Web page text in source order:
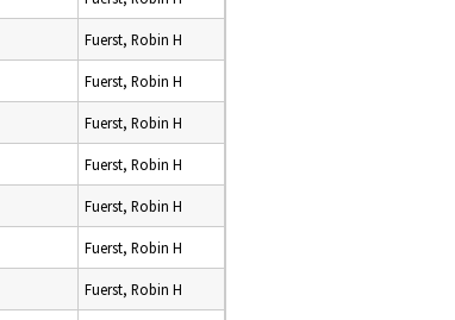
Fuerst, Robin H
Fuerst, Robin H
Fuerst, Robin H
Fuerst, Robin H
Fuerst, Robin H
Fuerst, Robin H
Fuerst, Robin H